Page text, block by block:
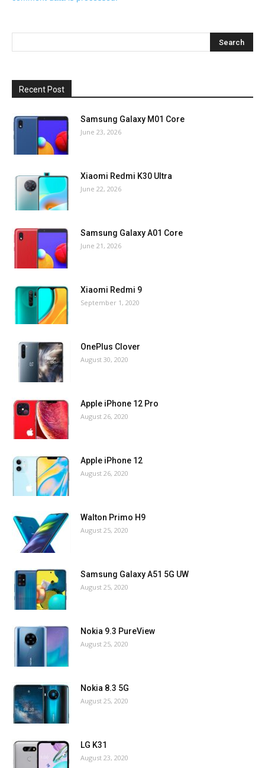
Recent Post
Samsung Galaxy M01 Core
June 23, 2026
Xiaomi Redmi K30 Ultra
June 22, 2026
Samsung Galaxy A01 Core
June 21, 2026
Xiaomi Redmi 9
September 1, 2020
OnePlus Clover
August 30, 2020
Apple iPhone 12 Pro
August 26, 2020
Apple iPhone 12
August 26, 2020
Walton Primo H9
August 25, 2020
Samsung Galaxy A51 5G UW
August 25, 2020
Nokia 9.3 PureView
August 25, 2020
Nokia 8.3 5G
August 25, 2020
LG K31
August 23, 2020